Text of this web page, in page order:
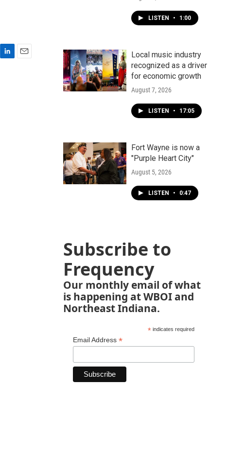
LISTEN • 1:00
Local music industry
recognized as a driver
for economic growth
August 7, 2026
LISTEN • 17:05
Fort Wayne is now a
"Purple Heart City"
August 5, 2026
LISTEN • 0:47
Subscribe to
Frequency
Our monthly email of what
is happening at WBOI and
Northeast Indiana.
*indicates required
Email Address *